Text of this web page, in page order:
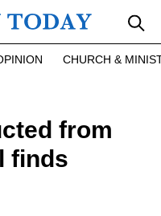
CHURCH &
from
finds